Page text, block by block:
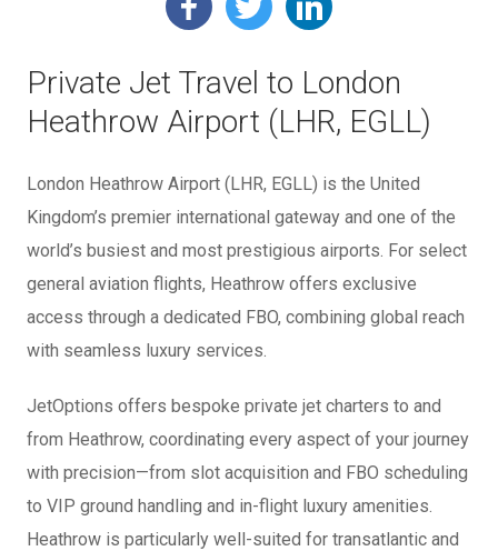
Private Jet Travel to London
Heathrow Airport (LHR, EGLL)
London Heathrow Airport (LHR, EGLL) is the United
Kingdom’s premier international gateway and one of the
world’s busiest and most prestigious airports. For select
general aviation flights, Heathrow offers exclusive
access through a dedicated FBO, combining global reach
with seamless luxury services.
JetOptions offers bespoke private jet charters to and
from Heathrow, coordinating every aspect of your journey
with precision—from slot acquisition and FBO scheduling
to VIP ground handling and in-flight luxury amenities.
Heathrow is particularly well-suited for transatlantic and